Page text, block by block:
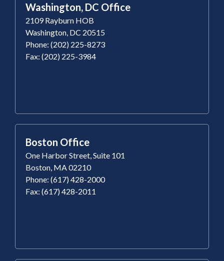
Washington, DC Office
2109 Rayburn HOB
Washington, DC 20515
Phone: (202) 225-8273
Fax: (202) 225-3984
Boston Office
One Harbor Street, Suite 101
Boston, MA 02210
Phone: (617) 428-2000
Fax: (617) 428-2011